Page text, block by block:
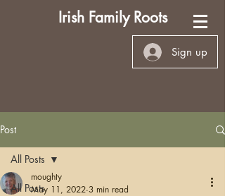
Irish Family Roots
Sign up
Post
All Posts
All Posts
moughty
May 11, 2022 3 min read